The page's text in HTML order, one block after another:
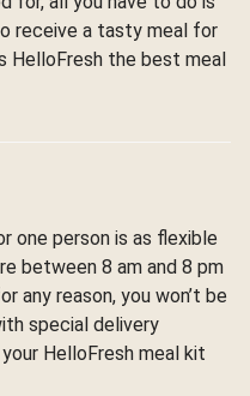
receive a tasty meal for
HelloFresh the best meal
one person is as flexible
between 8 am and 8 pm
any reason, you won’t be
special delivery
HelloFresh meal kit